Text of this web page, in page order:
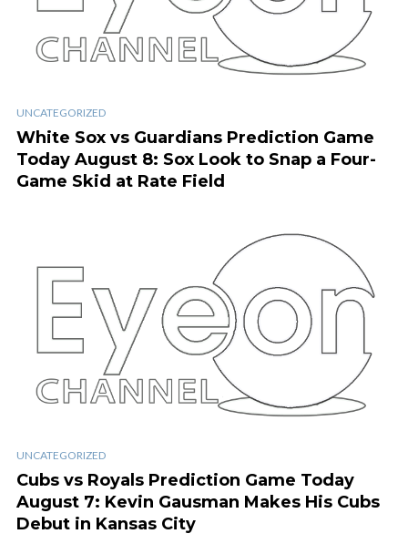
UNCATEGORIZED
White Sox vs Guardians Prediction Game
Today August 8: Sox Look to Snap a Four-
Game Skid at Rate Field
UNCATEGORIZED
Cubs vs Royals Prediction Game Today
August 7: Kevin Gausman Makes His Cubs
Debut in Kansas City